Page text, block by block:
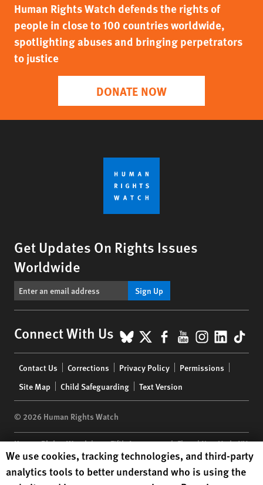
Human Rights Watch defends the rights of
people in close to 100 countries worldwide,
spotlighting abuses and bringing perpetrators
to justice
DONATE NOW
Get Updates On Rights Issues
Worldwide
Sign Up
Connect With Us BlueSky
X Facebook
YouTube
menu
Contact Us Corrections Privacy Policy
Permissions
Site Map
Child Safeguarding Text Version
© 2026 Human Rights Watch
Human Rights Watch| 350 Fifth Avenue, 34th Floor | New York,NY
10118-3299USA|t 1.212.290.4700
Human Rights Watchis a 501(C)(3) nonprofit registered in the US
Human Rights Watch cookie preferences
We use cookies, tracking technologies, and third-party
analytics tools to better understand who is using the